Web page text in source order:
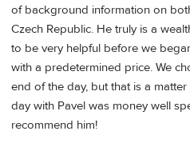
of background information on
Czech Republic. He truly is a
to be very helpful before we
with a predetermined price. We
end of the day, but that is a
day with Pavel was money well
recommend him!